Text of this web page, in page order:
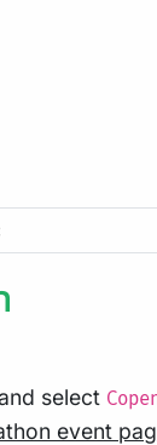
select
event